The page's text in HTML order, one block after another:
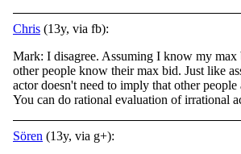
Chris (13y, via fb):
Mark: I disagree. Assuming I know my max
other people know their max bid. Just like
actor doesn't need to imply that other people
You can do rational evaluation of irrational
Sören (13y, via g+):